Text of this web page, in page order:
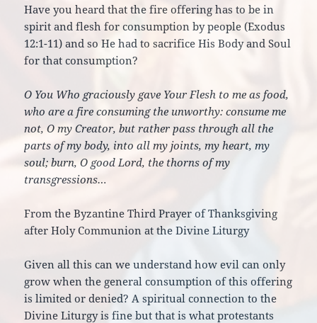
Have you heard that the fire offering has to be in
spirit and flesh for consumption by people (Exodus
12:1-11) and so He had to sacrifice His Body and Soul
for that consumption?
O You Who graciously gave Your Flesh to me as food,
who are a fire consuming the unworthy: consume me
not, O my Creator, but rather pass through all the
parts of my body, into all my joints, my heart, my
soul; burn, O good Lord, the thorns of my
transgressions…
From the Byzantine Third Prayer of Thanksgiving
after Holy Communion at the Divine Liturgy
Given all this can we understand how evil can only
grow when the general consumption of this offering
is limited or denied? A spiritual connection to the
Divine Liturgy is fine but that is what protestants